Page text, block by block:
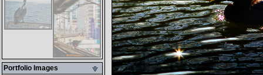
Portfolio Images